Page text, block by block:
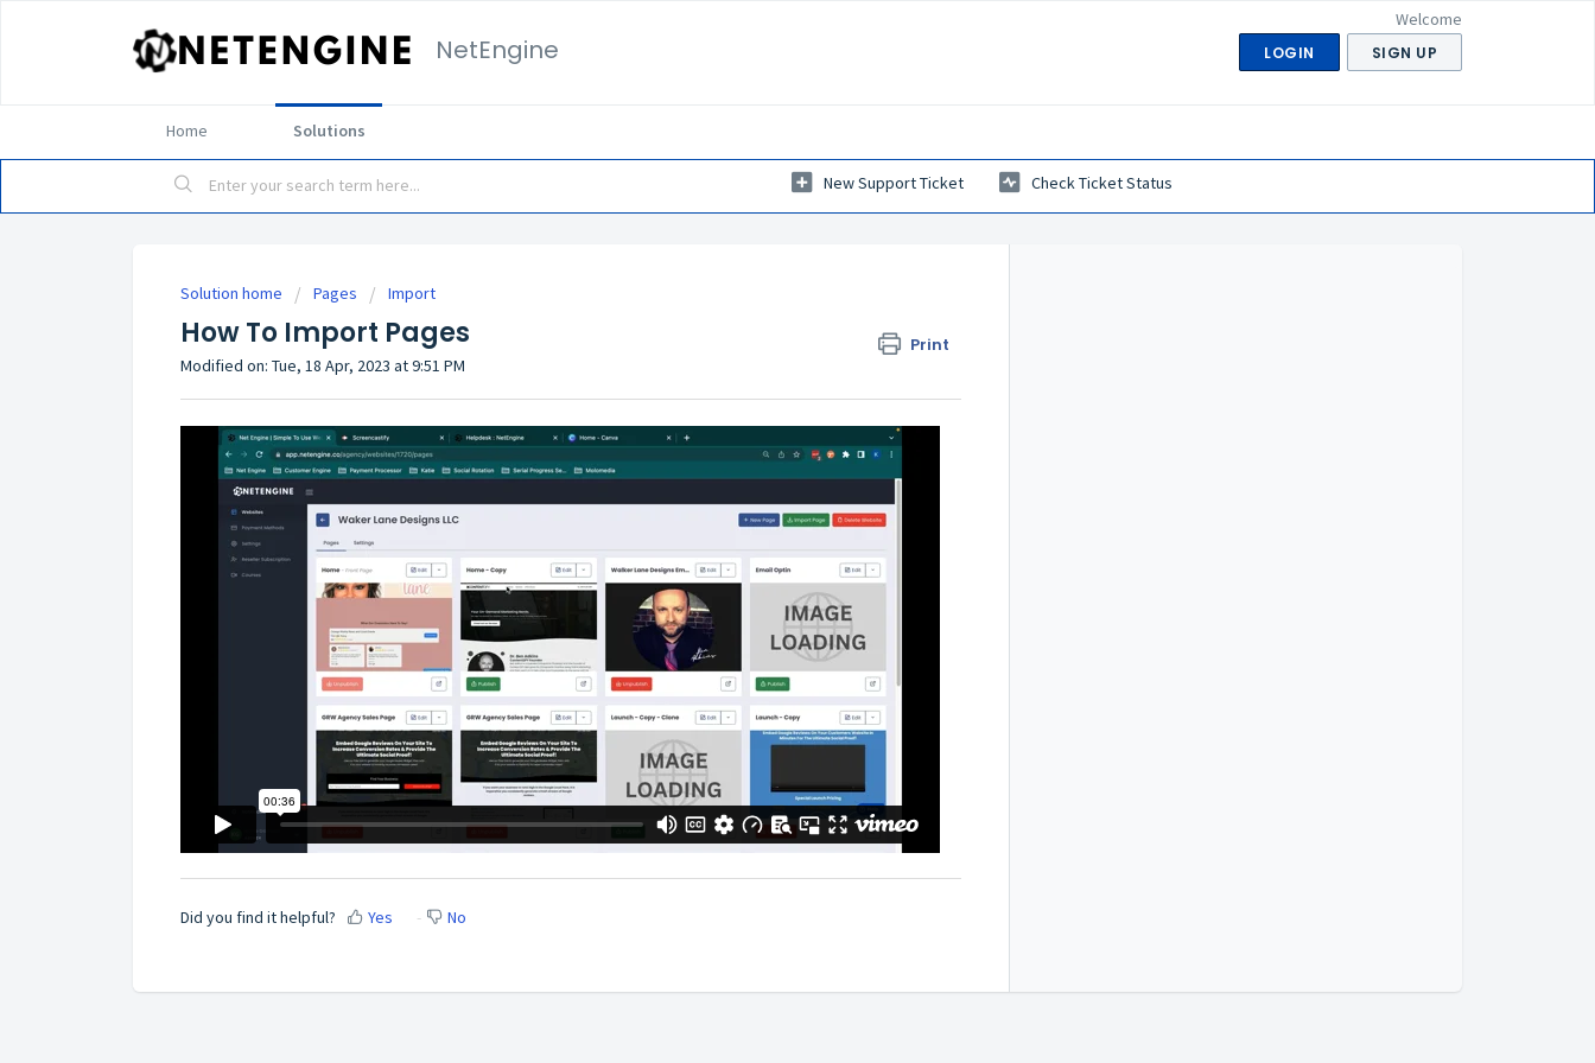
NetEngine
Welcome
LOGIN SIGN UP
Home Solutions
New Support Ticket Check Ticket Status
Solution home Pages Import
How To Import Pages Print
Modified on: Tue, 18 Apr, 2023 at 9:51 PM
Did you find it helpful? Yes No